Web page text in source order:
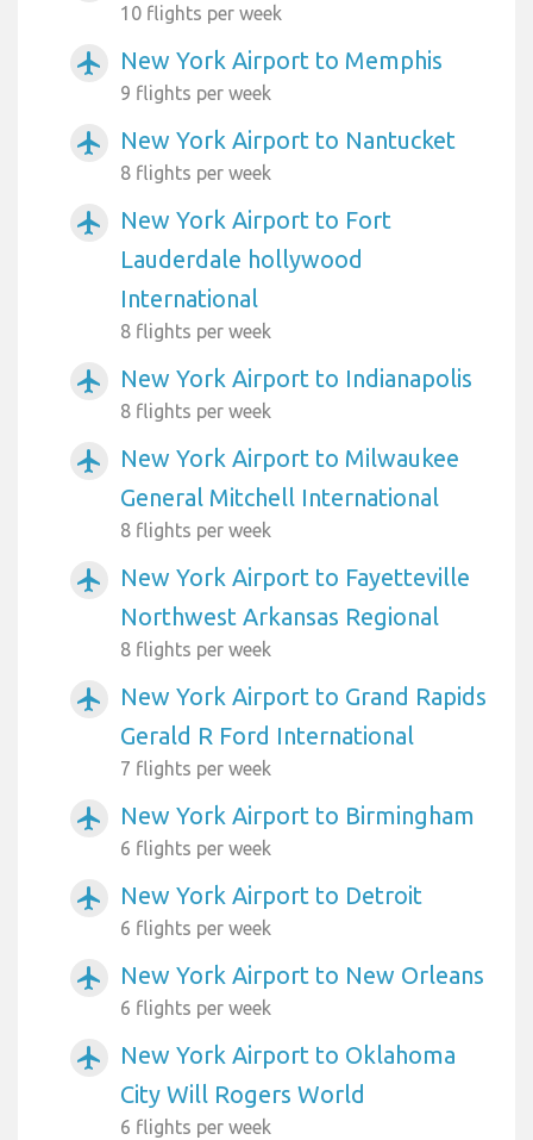
10 flights per week
airplanemode_active New York Airport to Memphis
9 flights per week
airplanemode_active New York Airport to Nantucket
8 flights per week
airplanemode_active
New York Airport to Fort
Lauderdale hollywood
International
8 flights per week
airplanemode_active New York Airport to Indianapolis
8 flights per week
airplanemode_active
New York Airport to Milwaukee
General Mitchell International
8 flights per week
airplanemode_active
New York Airport to Fayetteville
Northwest Arkansas Regional
8 flights per week
airplanemode_active
New York Airport to Grand Rapids
Gerald R Ford International
7 flights per week
airplanemode_active New York Airport to Birmingham
6 flights per week
airplanemode_active New York Airport to Detroit
6 flights per week
airplanemode_active New York Airport to New Orleans
6 flights per week
airplanemode_active
New York Airport to Oklahoma
City Will Rogers World
6 flights per week